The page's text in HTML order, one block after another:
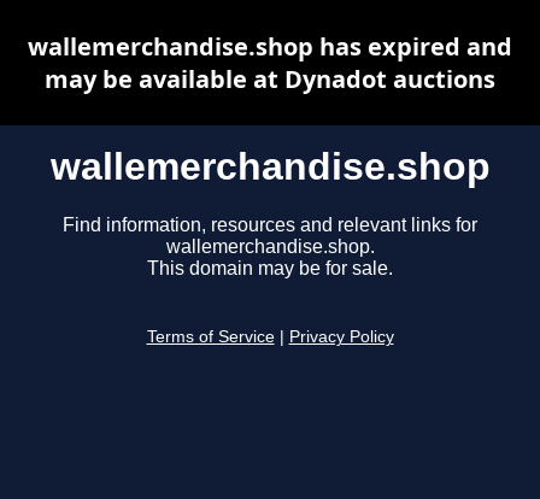
wallemerchandise.shop
Find information, resources and relevant links for
wallemerchandise.shop.
This domain may be for sale.
Terms of Service Privacy Policy
wallemerchandise.shop has expired and
may be available at Dynadot auctions